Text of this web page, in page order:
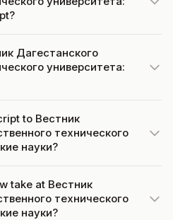
Дагестанского
университета:
to Вестник
технического
науки?
take at Вестник
технического
науки?